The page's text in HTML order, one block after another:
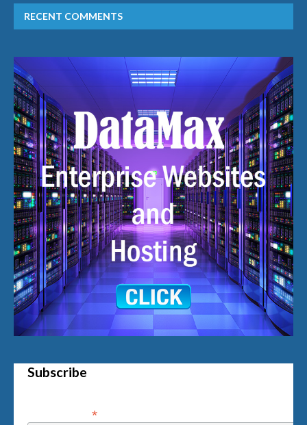
RECENT COMMENTS
Subscribe
*